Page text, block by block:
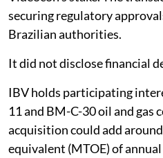
securing regulatory
Brazilian authorities.
It did not disclose financial
IBV holds participating
11 and BM-C-30 oil and gas
acquisition could add
equivalent (MTOE) of